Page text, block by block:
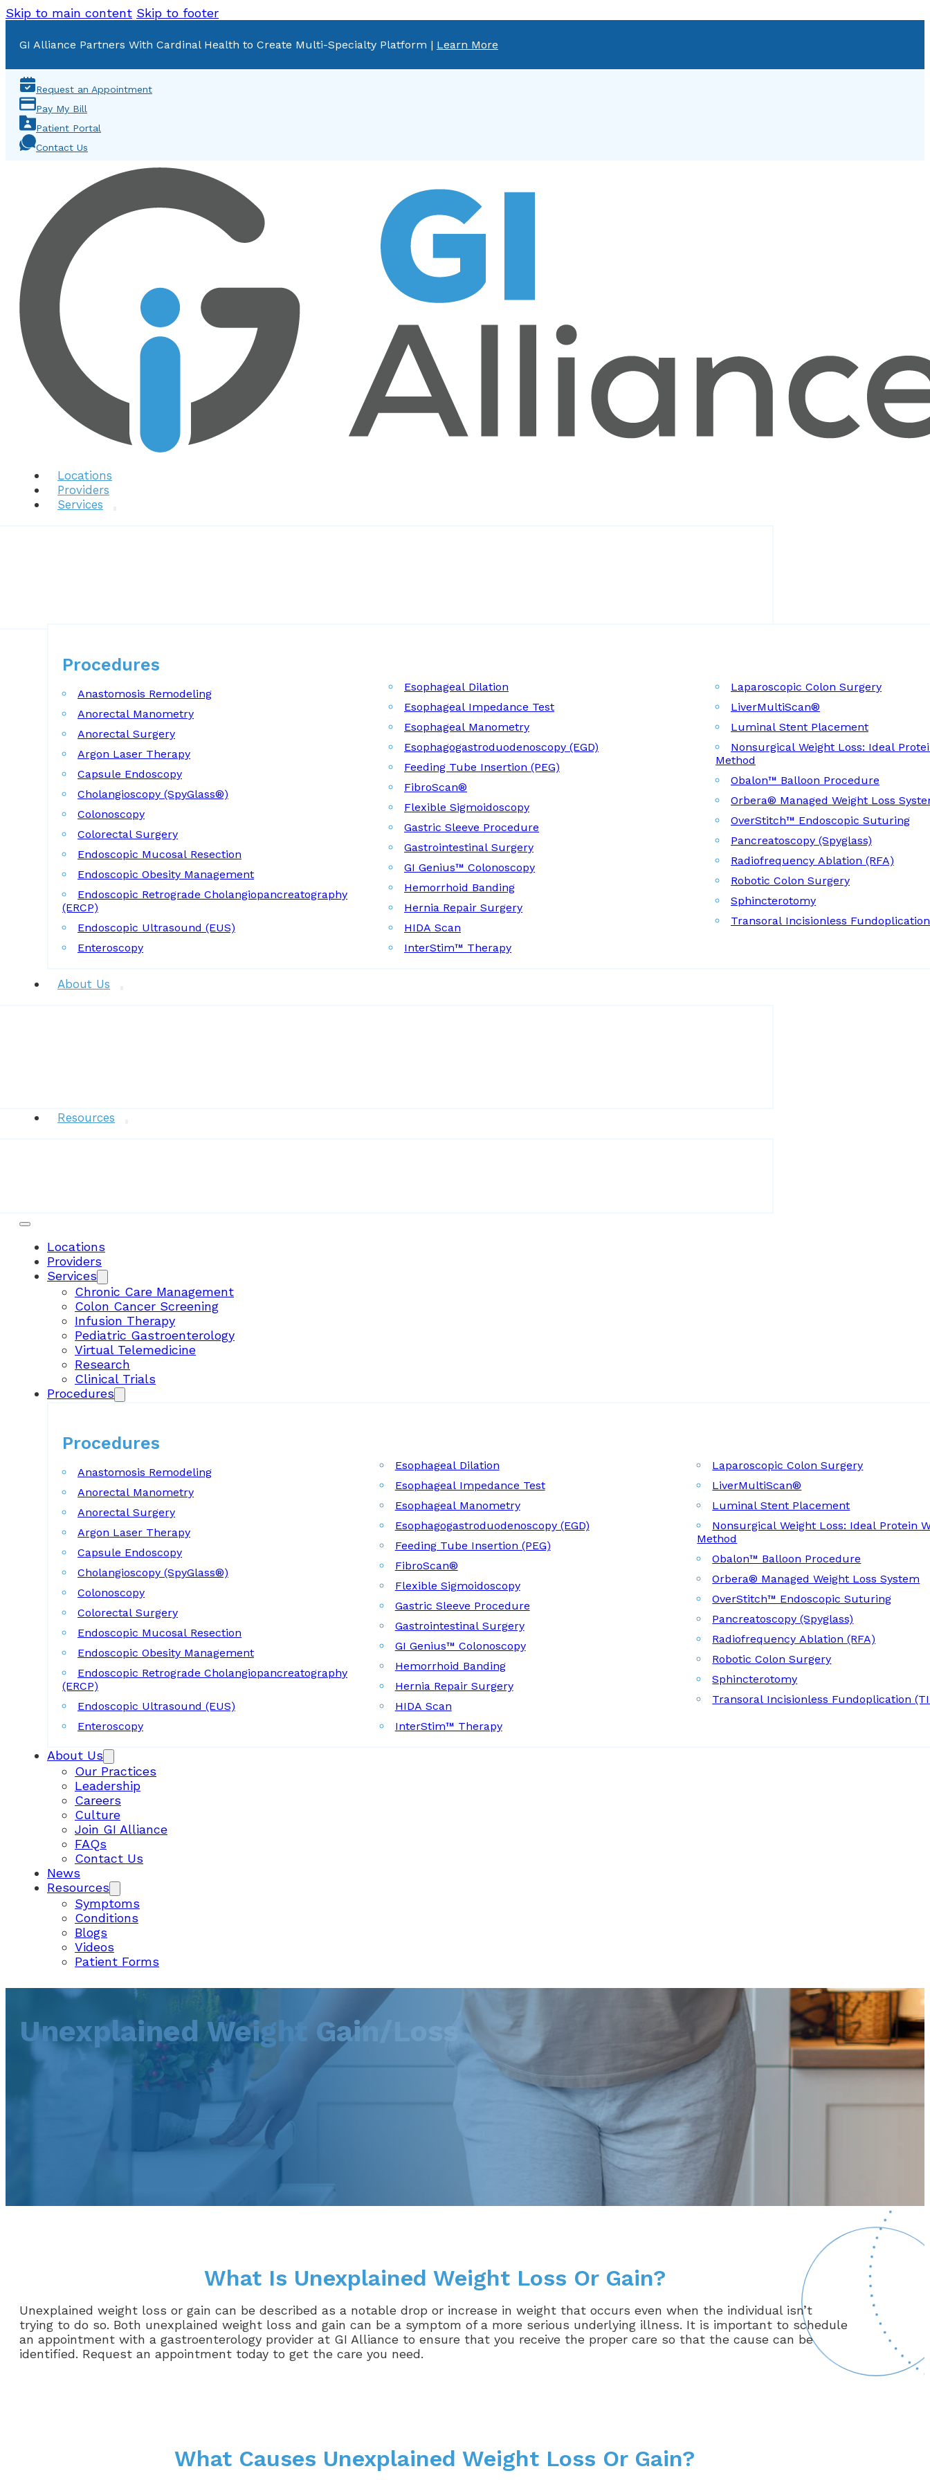
Skip to main content Skip to footer
GI Alliance Partners With Cardinal Health to Create Multi-Specialty Platform | Learn More
Request an Appointment
Pay My Bill
Patient Portal
Contact Us
Locations
Providers
Services
Procedures
Anastomosis Remodeling
Anorectal Manometry
Anorectal Surgery
Argon Laser Therapy
Capsule Endoscopy
Cholangioscopy (SpyGlass®)
Colonoscopy
Colorectal Surgery
Endoscopic Mucosal Resection
Endoscopic Obesity Management
Endoscopic Retrograde Cholangiopancreatography
(ERCP)
Endoscopic Ultrasound (EUS)
Enteroscopy
Esophageal Dilation
Esophageal Impedance Test
Esophageal Manometry
Esophagogastroduodenoscopy (EGD)
Feeding Tube Insertion (PEG)
FibroScan®
Flexible Sigmoidoscopy
Gastric Sleeve Procedure
Gastrointestinal Surgery
GI Genius™ Colonoscopy
Hemorrhoid Banding
Hernia Repair Surgery
HIDA Scan
InterStim™ Therapy
Laparoscopic Colon Surgery
LiverMultiScan®
Luminal Stent Placement
Nonsurgical Weight Loss: Ideal
Method
Obalon™ Balloon Procedure
Orbera® Managed Weight Loss
OverStitch™ Endoscopic Suturing
Pancreatoscopy (Spyglass)
Radiofrequency Ablation (RFA)
Robotic Colon Surgery
Sphincterotomy
Transoral Incisionless
About Us
Resources
Locations
Providers
Services
Chronic Care Management
Colon Cancer Screening
Infusion Therapy
Pediatric Gastroenterology
Virtual Telemedicine
Research
Clinical Trials
Procedures
Procedures
Anastomosis Remodeling
Anorectal Manometry
Anorectal Surgery
Argon Laser Therapy
Capsule Endoscopy
Cholangioscopy (SpyGlass®)
Colonoscopy
Colorectal Surgery
Endoscopic Mucosal Resection
Endoscopic Obesity Management
Endoscopic Retrograde Cholangiopancreatography
(ERCP)
Endoscopic Ultrasound (EUS)
Enteroscopy
Esophageal Dilation
Esophageal Impedance Test
Esophageal Manometry
Esophagogastroduodenoscopy (EGD)
Feeding Tube Insertion (PEG)
FibroScan®
Flexible Sigmoidoscopy
Gastric Sleeve Procedure
Gastrointestinal Surgery
GI Genius™ Colonoscopy
Hemorrhoid Banding
Hernia Repair Surgery
HIDA Scan
InterStim™ Therapy
Laparoscopic Colon Surgery
LiverMultiScan®
Luminal Stent Placement
Nonsurgical Weight Loss: Ideal Protein
Method
Obalon™ Balloon Procedure
Orbera® Managed Weight Loss System
OverStitch™ Endoscopic Suturing
Pancreatoscopy (Spyglass)
Radiofrequency Ablation (RFA)
Robotic Colon Surgery
Sphincterotomy
Transoral Incisionless Fundoplication
About Us
Our Practices
Leadership
Careers
Culture
Join GI Alliance
FAQs
Contact Us
News
Resources
Symptoms
Conditions
Blogs
Videos
Patient Forms
Unexplained Weight Gain/Loss
What Is Unexplained Weight Loss Or Gain?
Unexplained weight loss or gain can be described as a notable drop or increase in weight that occurs even when the individual isn’t
trying to do so. Both unexplained weight loss and gain can be a symptom of a more serious underlying illness. It is important to schedule
an appointment with a gastroenterology provider at GI Alliance to ensure that you receive the proper care so that the cause can be
identified. Request an appointment today to get the care you need.
What Causes Unexplained Weight Loss Or Gain?